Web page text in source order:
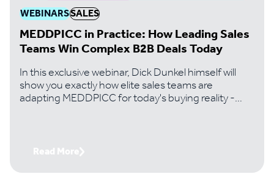
WEBINARSSALES
MEDDPICC in Practice: How Leading Sales
Teams Win Complex B2B Deals Today
In this exclusive webinar, Dick Dunkel himself will
show you exactly how elite sales teams are
adapting MEDDPICC for today's buying reality -
Read More